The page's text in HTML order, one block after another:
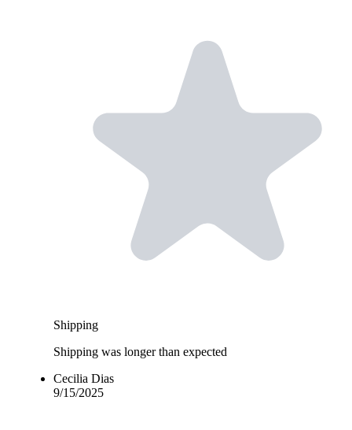
Shipping
Shipping was longer than expected
Cecilia Dias
9/15/2025